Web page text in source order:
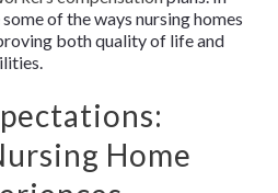
of the ways nursing homes
both quality of life and
Home